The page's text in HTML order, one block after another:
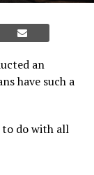
an
have such a
do with all